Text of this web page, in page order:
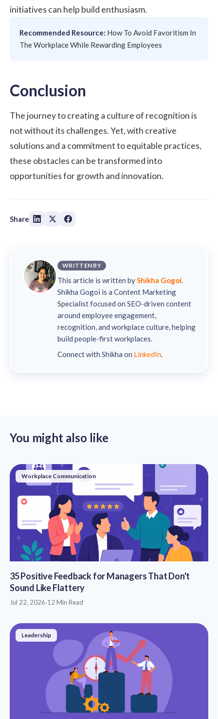
initiatives can help build enthusiasm.
Recommended Resource: How To Avoid Favoritism In
The Workplace While Rewarding Employees
Conclusion
The journey to creating a culture of recognition is
not without its challenges. Yet, with creative
solutions and a commitment to equitable practices,
these obstacles can be transformed into
opportunities for growth and innovation.
Share
WRITTEN BY
This article is written byShikha Gogoi.
Shikha Gogoi is a Content Marketing
Specialist focused on SEO-driven content
around employee engagement,
recognition, and workplace culture, helping
build people-first workplaces.
Connect with Shikha on LinkedIn.
You might also like
Workplace Communication
35 Positive Feedback for Managers That Don't
Sound Like Flattery
Jul 22, 2026·12 Min Read
Leadership